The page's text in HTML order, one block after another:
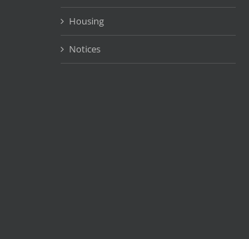
Housing
Notices